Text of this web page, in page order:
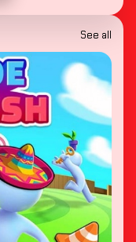
See all